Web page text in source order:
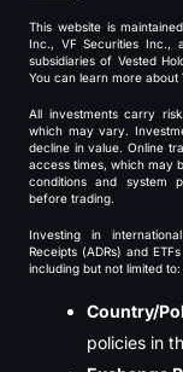
This website is
Inc., VF Securities Inc.,
subsidiaries of Vested
You can learn more about
All investments carry
which may vary.
decline in value. Online
access times, which may
conditions and system
before trading.
Investing in
Receipts (ADRs) and
including but not limited to:
Country/
policies in